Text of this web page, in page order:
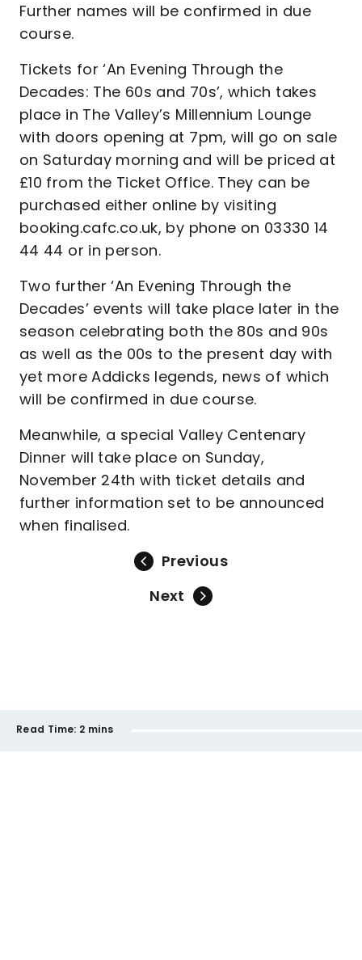
Further names will be confirmed in due
course.
Tickets for ‘An Evening Through the
Decades: The 60s and 70s’, which takes
place in The Valley’s Millennium Lounge
with doors opening at 7pm, will go on sale
on Saturday morning and will be priced at
£10 from the Ticket Office. They can be
purchased either online by visiting
booking.cafc.co.uk, by phone on 03330 14
44 44 or in person.
Two further ‘An Evening Through the
Decades’ events will take place later in the
season celebrating both the 80s and 90s
as well as the 00s to the present day with
yet more Addicks legends, news of which
will be confirmed in due course.
Meanwhile, a special Valley Centenary
Dinner will take place on Sunday,
November 24th with ticket details and
further information set to be announced
when finalised.
Previous
Next
Read Time: 2 mins